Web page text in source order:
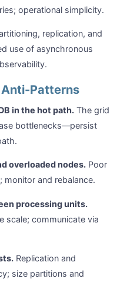
operational simplicity.
replication, and
use of asynchronous
Patterns
in the hot path. The grid
bottlenecks—persist
overloaded nodes. Poor
and rebalance.
processing units.
scale; communicate via
Replication and
size partitions and